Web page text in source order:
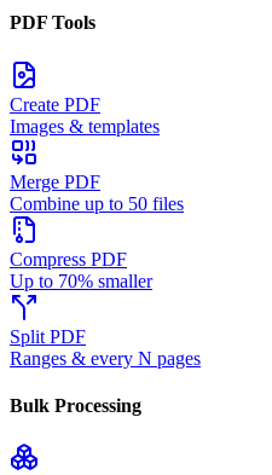
PDF Tools
Create PDF
Images & templates
Merge PDF
Combine up to 50 files
Compress PDF
Up to 70% smaller
Split PDF
Ranges & every N pages
Bulk Processing